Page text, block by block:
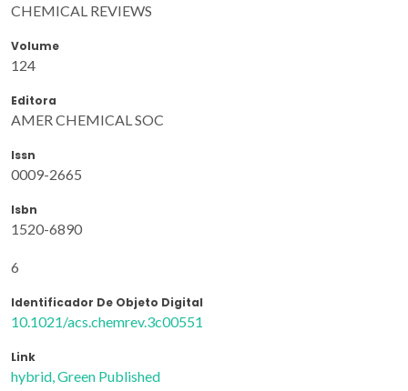
CHEMICAL REVIEWS
Volume
124
Editora
AMER CHEMICAL SOC
Issn
0009-2665
Isbn
1520-6890
6
Identificador De Objeto Digital
10.1021/acs.chemrev.3c00551
Link
hybrid, Green Published